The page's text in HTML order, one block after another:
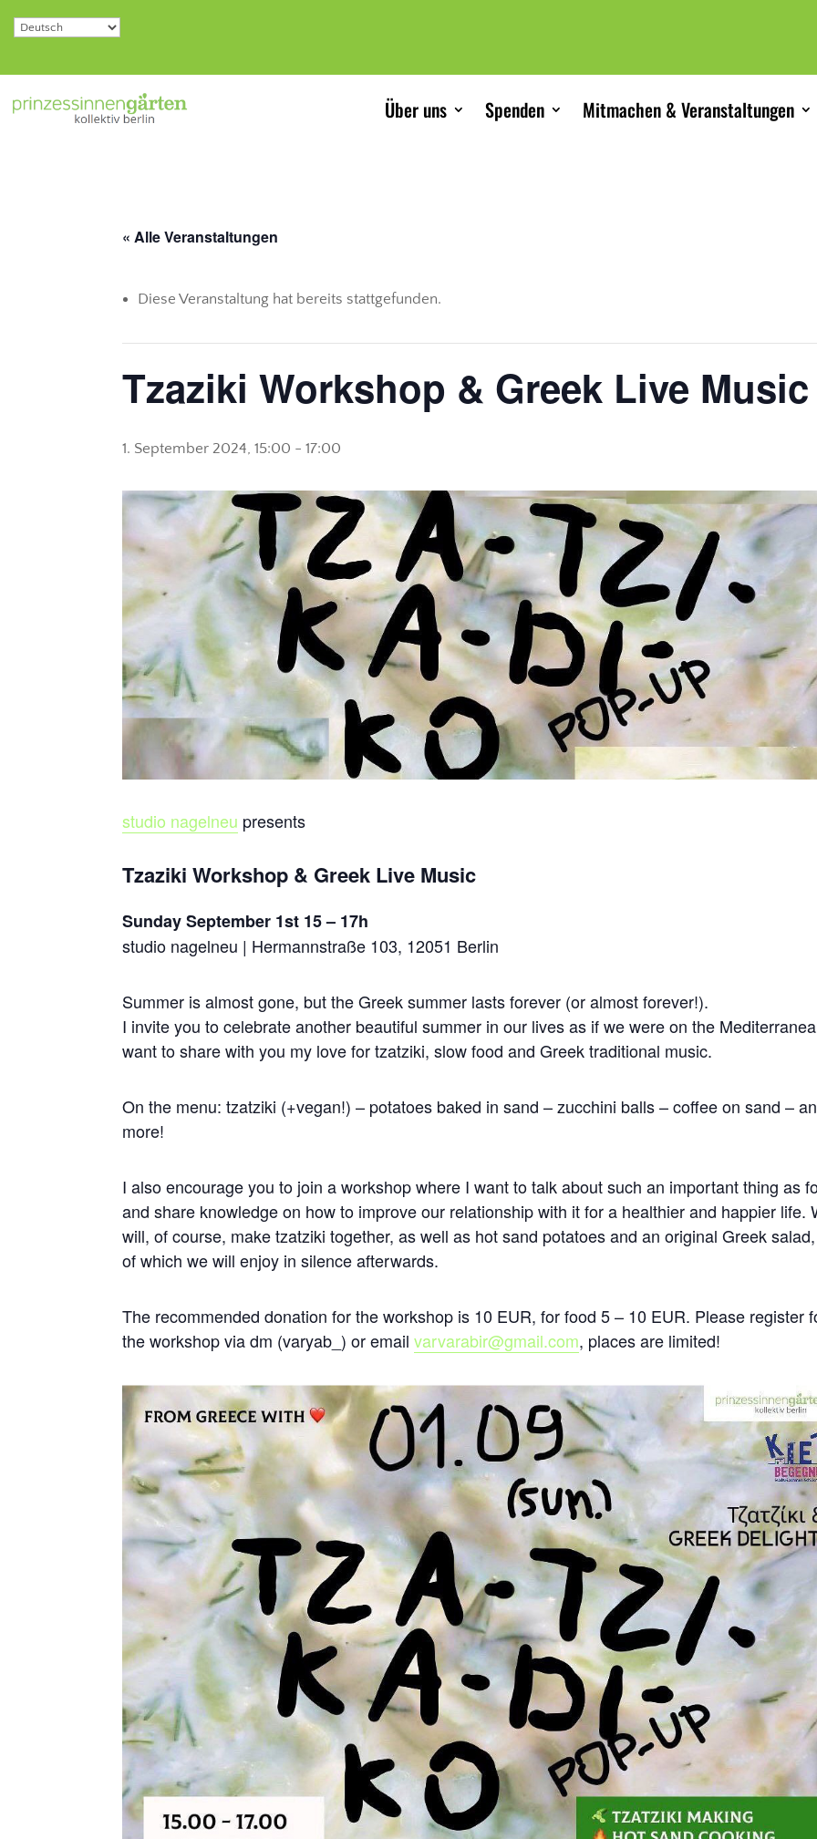
Über uns Spenden Mitmachen & Veranstaltungen
« Alle Veranstaltungen
Diese Veranstaltung hat bereits stattgefunden.
Tzaziki Workshop & Greek Live Music
1. September 2024, 15:00 -17:00
studio nagelneu presents
Tzaziki Workshop & Greek Live Music
Sunday September 1st 15 – 17h
studio nagelneu | Hermannstraße 103, 12051 Berlin
Summer is almost gone, but the Greek summer lasts forever (or almost forever!).
I invite you to celebrate another beautiful summer in our lives as if we were on the
want to share with you my love for tzatziki, slow food and Greek traditional music.
On the menu: tzatziki (+vegan!) – potatoes baked in sand – zucchini balls – coffee on sand –
more!
I also encourage you to join a workshop where I want to talk about such an important thing as
and share knowledge on how to improve our relationship with it for a healthier and happier life.
will, of course, make tzatziki together, as well as hot sand potatoes and an original Greek
of which we will enjoy in silence afterwards.
The recommended donation for the workshop is 10 EUR, for food 5 – 10 EUR. Please register
the workshop via dm (varyab_) or emailvarvarabir@gmail.com, places are limited!